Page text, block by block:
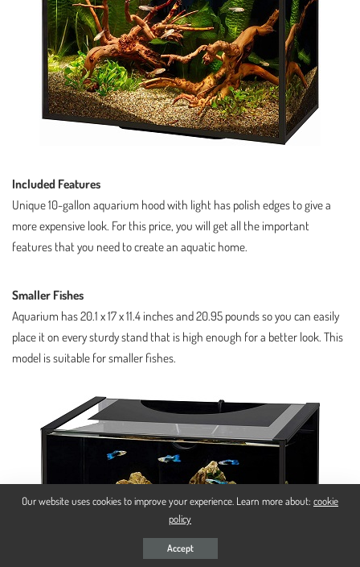
Included Features
Unique 10-gallon aquarium hood with light has polish edges to give a
more expensive look. For this price, you will get all the important
features that you need to create an aquatic home.
Smaller Fishes
Aquarium has 20.1 x 17 x 11.4 inches and 20.95 pounds so you can easily
place it on every sturdy stand that is high enough for a better look. This
model is suitable for smaller fishes.
Our website uses cookies to improve your experience. Learn more about: cookie
policy
Accept